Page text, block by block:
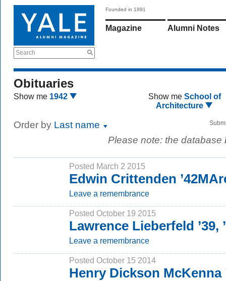
Search
Founded in 1891
Magazine Alumni Notes
Obituaries
Show me 1942 Show me School of
Architecture
Order by Last name
Please note: the
Posted March 2 2015
Edwin Crittenden
Leave a remembrance
Posted October 19 2015
Lawrence Lieberfeld ’39,
Leave a remembrance
Posted October 15 2014
Henry Dickson McKenna